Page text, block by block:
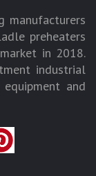
preheaters
in 2018.
industrial
and